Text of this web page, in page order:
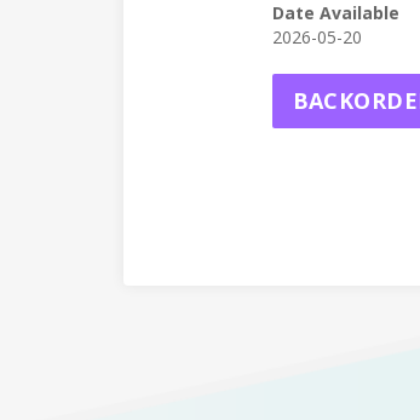
Date Available
2026-05-20